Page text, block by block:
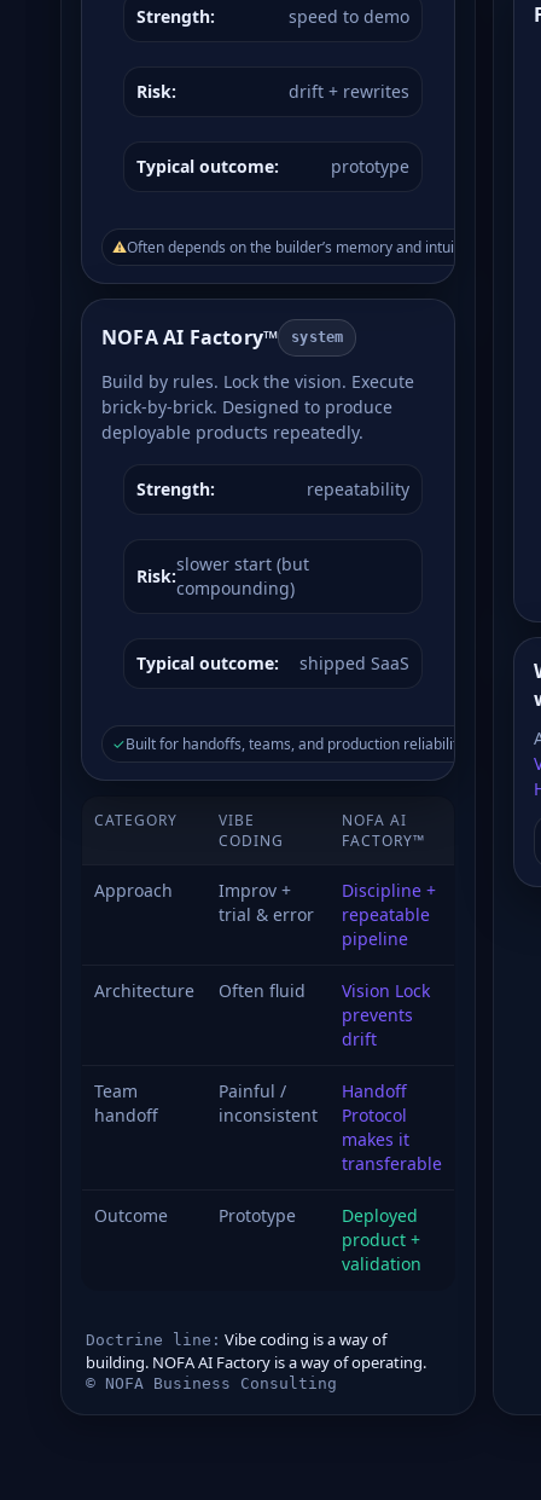
Strength: speed to demo
Risk: drift + rewrites
Typical outcome: prototype
⚠Often depends on the builder’s memory and intuition.
NOFA AI Factory™ system
Build by rules. Lock the vision. Execute
brick-by-brick. Designed to produce
deployable products repeatedly.
Strength: repeatability
Risk:
slower start (but
compounding)
Typical outcome: shipped SaaS
✓Built for handoffs, teams, and production reliability.
CATEGORY
VIBE
CODING
NOFA AI
FACTORY™
Approach
Improv +
trial & error
Discipline +
repeatable
pipeline
Architecture Often fluid
Vision Lock
prevents
drift
Team
handoff
Painful /
inconsistent
Handoff
Protocol
makes it
transferable
Outcome Prototype
Deployed
product +
validation
Doctrine line: Vibe coding is a way of
building. NOFA AI Factory is a way of operating.
© NOFA Business Consulting